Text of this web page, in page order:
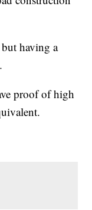
having a
proof of high